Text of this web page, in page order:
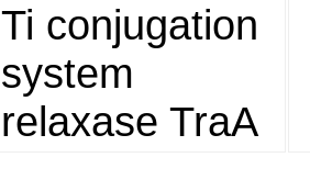
Ti conjugation
system
relaxase TraA